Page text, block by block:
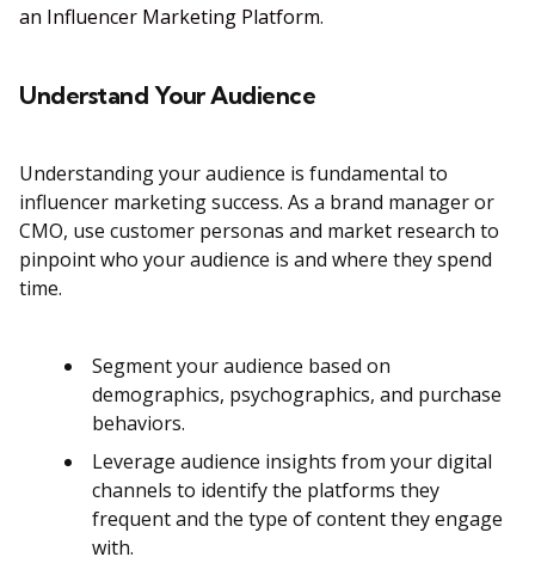
an Influencer Marketing Platform.
Understand Your Audience
Understanding your audience is fundamental to
influencer marketing success. As a brand manager or
CMO, use customer personas and market research to
pinpoint who your audience is and where they spend
time.
Segment your audience based on
demographics, psychographics, and purchase
behaviors.
Leverage audience insights from your digital
channels to identify the platforms they
frequent and the type of content they engage
with.